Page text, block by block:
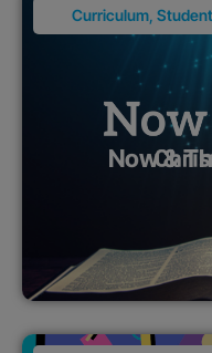
Curriculum,
Now &